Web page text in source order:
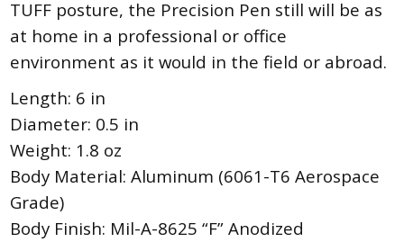
TUFF posture, the Precision Pen still will be as
at home in a professional or office
environment as it would in the field or abroad.
Length: 6 in
Diameter: 0.5 in
Weight: 1.8 oz
Body Material: Aluminum (6061-T6 Aerospace
Grade)
Body Finish: Mil-A-8625 “F” Anodized